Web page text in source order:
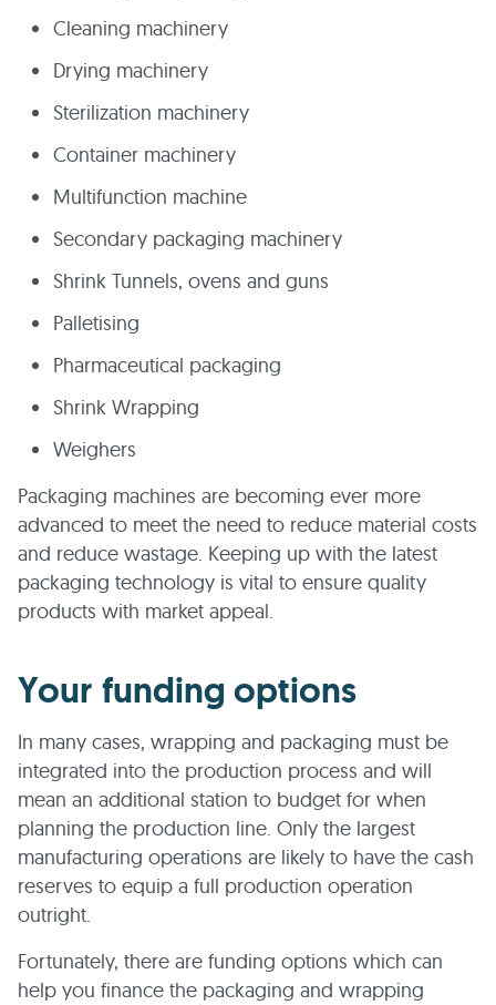
Cleaning machinery
Drying machinery
Sterilization machinery
Container machinery
Multifunction machine
Secondary packaging machinery
Shrink Tunnels, ovens and guns
Palletising
Pharmaceutical packaging
Shrink Wrapping
Weighers
Packaging machines are becoming ever more
advanced to meet the need to reduce material costs
and reduce wastage. Keeping up with the latest
packaging technology is vital to ensure quality
products with market appeal.
Your funding options
In many cases, wrapping and packaging must be
integrated into the production process and will
mean an additional station to budget for when
planning the production line. Only the largest
manufacturing operations are likely to have the cash
reserves to equip a full production operation
outright.
Fortunately, there are funding options which can
help you finance the packaging and wrapping